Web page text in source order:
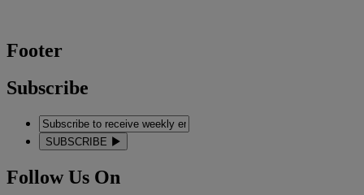
Footer
Subscribe
SUBSCRIBE
Follow Us On